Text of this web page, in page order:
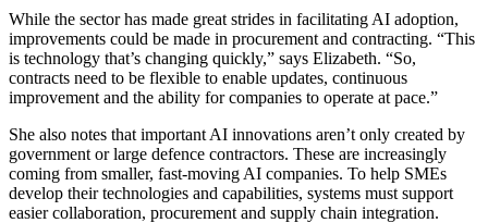
While the sector has made great strides in facilitating AI adoption,
improvements could be made in procurement and contracting. “This
is technology that’s changing quickly,” says Elizabeth. “So,
contracts need to be flexible to enable updates, continuous
improvement and the ability for companies to operate at pace.”
She also notes that important AI innovations aren’t only created by
government or large defence contractors. These are increasingly
coming from smaller, fast-moving AI companies. To help SMEs
develop their technologies and capabilities, systems must support
easier collaboration, procurement and supply chain integration.